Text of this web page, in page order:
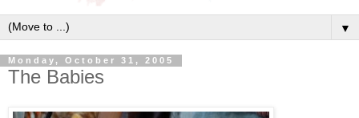
▼
Monday, October 31, 2005
The Babies